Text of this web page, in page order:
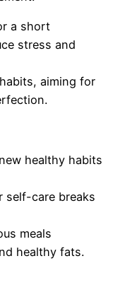
a short
stress and
aiming for
healthy habits
self-care breaks
meals
healthy fats.